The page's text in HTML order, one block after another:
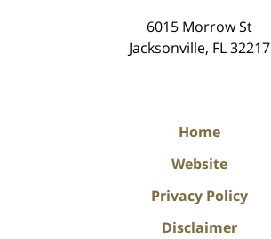
6015 Morrow St
Jacksonville, FL 32217
Home
Website
Privacy Policy
Disclaimer